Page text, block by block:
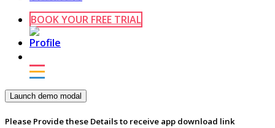
BOOK YOUR FREE TRIAL
Launch demo modal
Please Provide these Details to receive app download link